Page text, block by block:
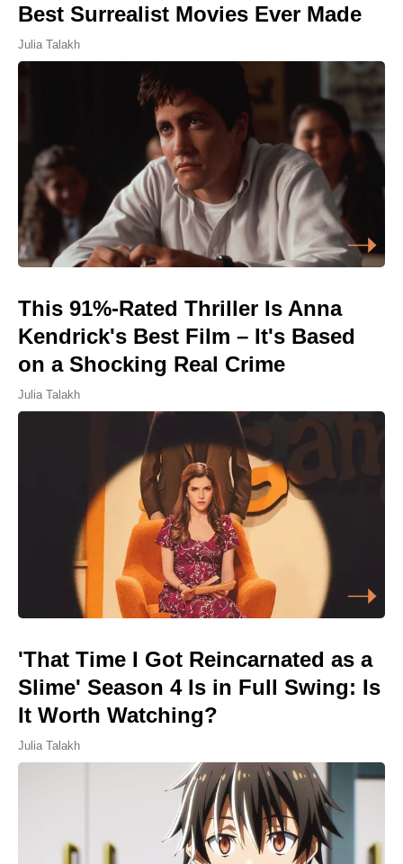
Best Surrealist Movies Ever Made
Julia Talakh
This 91%-Rated Thriller Is Anna
Kendrick's Best Film – It's Based
on a Shocking Real Crime
Julia Talakh
'That Time I Got Reincarnated as a
Slime' Season 4 Is in Full Swing: Is
It Worth Watching?
Julia Talakh